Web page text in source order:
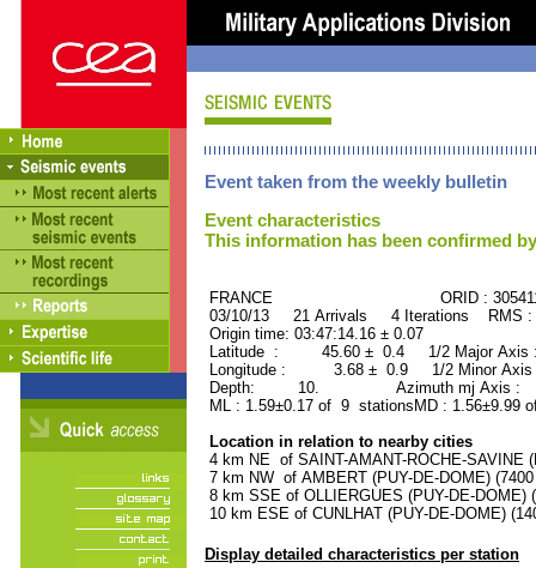
Event taken from the weekly bulletin
Event characteristics
This information has been confirmed
FRANCE ORID :
03/10/13 21 Arrivals 4 Iterations RMS
Origin time: 03:47:14.16 ± 0.07
Latitude : 45.60 ± 0.4 1/2 Major
Longitude : 3.68 ± 0.9 1/2 Minor
Depth: 10. Azimuth mj Axis :
ML : 1.59±0.17 of 9 stationsMD : 1.56±9.99
Location in relation to nearby cities
4 km NE of SAINT-AMANT-ROCHE-SAVINE
7 km NW of AMBERT (PUY-DE-DOME)
8 km SSE of OLLIERGUES (PUY-DE-DOME)
10 km ESE of CUNLHAT (PUY-DE-DOME)
Display detailed characteristics per station